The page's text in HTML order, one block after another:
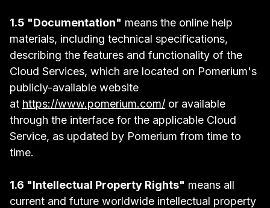
1.5 "Documentation" means the online help
materials, including technical specifications,
describing the features and functionality of the
Cloud Services, which are located on Pomerium's
publicly-available website
at https://www.pomerium.com/ or available
through the interface for the applicable Cloud
Service, as updated by Pomerium from time to
time.
1.6 "Intellectual Property Rights" means all
current and future worldwide intellectual property